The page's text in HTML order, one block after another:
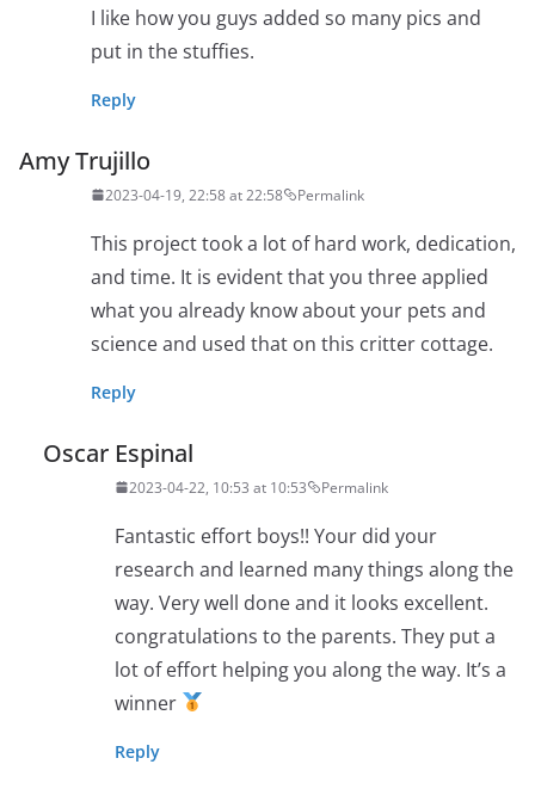
I like how you guys added so many pics and
put in the stuffies.
Reply
Amy Trujillo
2023-04-19, 22:58 at 22:58 Permalink
This project took a lot of hard work, dedication,
and time. It is evident that you three applied
what you already know about your pets and
science and used that on this critter cottage.
Reply
Oscar Espinal
2023-04-22, 10:53 at 10:53 Permalink
Fantastic effort boys!! Your did your
research and learned many things along the
way. Very well done and it looks excellent.
congratulations to the parents. They put a
lot of effort helping you along the way. It’s a
winner
Reply